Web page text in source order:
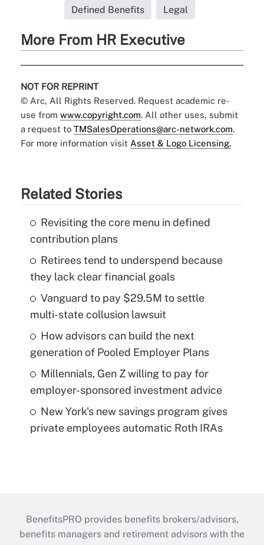
Defined Benefits Legal
More From HR Executive
NOT FOR REPRINT
© Arc, All Rights Reserved. Request academic re-
use from www.copyright.com. All other uses, submit
a request to TMSalesOperations@arc-network.com.
For more information visit Asset & Logo Licensing.
Related Stories
Revisiting the core menu in defined
contribution plans
Retirees tend to underspend because
they lack clear financial goals
Vanguard to pay $29.5M to settle
multi-state collusion lawsuit
How advisors can build the next
generation of Pooled Employer Plans
Millennials, Gen Z willing to pay for
employer-sponsored investment advice
New York's new savings program gives
private employees automatic Roth IRAs
BenefitsPRO provides benefits brokers/advisors,
benefits managers and retirement advisors with the